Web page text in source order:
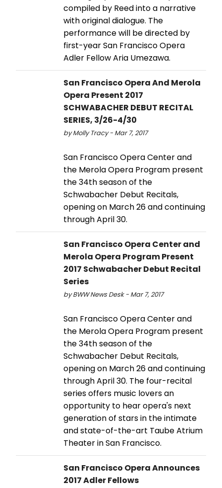
compiled by Reed into a narrative
with original dialogue. The
performance will be directed by
first-year San Francisco Opera
Adler Fellow Aria Umezawa.
San Francisco Opera And Merola
Opera Present 2017
SCHWABACHER DEBUT RECITAL
SERIES, 3/26-4/30
by Molly Tracy - Mar 7, 2017
San Francisco Opera Center and
the Merola Opera Program present
the 34th season of the
Schwabacher Debut Recitals,
opening on March 26 and continuing
through April 30.
San Francisco Opera Center and
Merola Opera Program Present
2017 Schwabacher Debut Recital
Series
by BWW News Desk - Mar 7, 2017
San Francisco Opera Center and
the Merola Opera Program present
the 34th season of the
Schwabacher Debut Recitals,
opening on March 26 and continuing
through April 30. The four-recital
series offers music lovers an
opportunity to hear opera's next
generation of stars in the intimate
and state-of-the-art Taube Atrium
Theater in San Francisco.
San Francisco Opera Announces
2017 Adler Fellows